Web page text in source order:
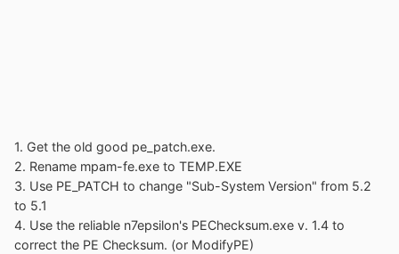
1. Get the old good pe_patch.exe.
2. Rename mpam-fe.exe to TEMP.EXE
3. Use PE_PATCH to change "Sub-System Version" from 5.2
to 5.1
4. Use the reliable n7epsilon's PEChecksum.exe v. 1.4 to
correct the PE Checksum. (or ModifyPE)